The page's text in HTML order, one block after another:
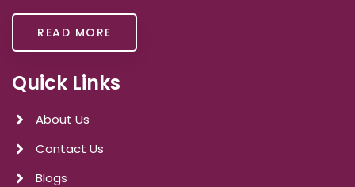
READ MORE
Quick Links
About Us
Contact Us
Blogs